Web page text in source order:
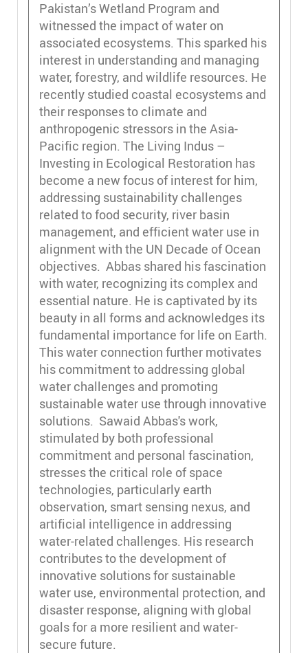
Pakistan’s Wetland Program and
witnessed the impact of water on
associated ecosystems. This sparked his
interest in understanding and managing
water, forestry, and wildlife resources. He
recently studied coastal ecosystems and
their responses to climate and
anthropogenic stressors in the Asia-
Pacific region. The Living Indus –
Investing in Ecological Restoration has
become a new focus of interest for him,
addressing sustainability challenges
related to food security, river basin
management, and efficient water use in
alignment with the UN Decade of Ocean
objectives. Abbas shared his fascination
with water, recognizing its complex and
essential nature. He is captivated by its
beauty in all forms and acknowledges its
fundamental importance for life on Earth.
This water connection further motivates
his commitment to addressing global
water challenges and promoting
sustainable water use through innovative
solutions. Sawaid Abbas's work,
stimulated by both professional
commitment and personal fascination,
stresses the critical role of space
technologies, particularly earth
observation, smart sensing nexus, and
artificial intelligence in addressing
water-related challenges. His research
contributes to the development of
innovative solutions for sustainable
water use, environmental protection, and
disaster response, aligning with global
goals for a more resilient and water-
secure future.